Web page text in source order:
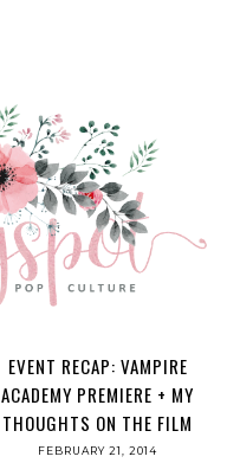
EVENT RECAP: VAMPIRE
ACADEMY PREMIERE + MY
THOUGHTS ON THE FILM
FEBRUARY 21, 2014